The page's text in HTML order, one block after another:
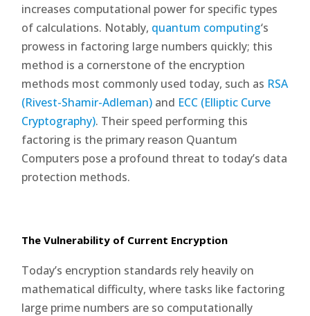
increases computational power for specific types
of calculations. Notably, quantum computing‘s
prowess in factoring large numbers quickly; this
method is a cornerstone of the encryption
methods most commonly used today, such as RSA
(Rivest-Shamir-Adleman) and ECC (Elliptic Curve
Cryptography). Their speed performing this
factoring is the primary reason Quantum
Computers pose a profound threat to today’s data
protection methods.
The Vulnerability of Current Encryption
Today’s encryption standards rely heavily on
mathematical difficulty, where tasks like factoring
large prime numbers are so computationally